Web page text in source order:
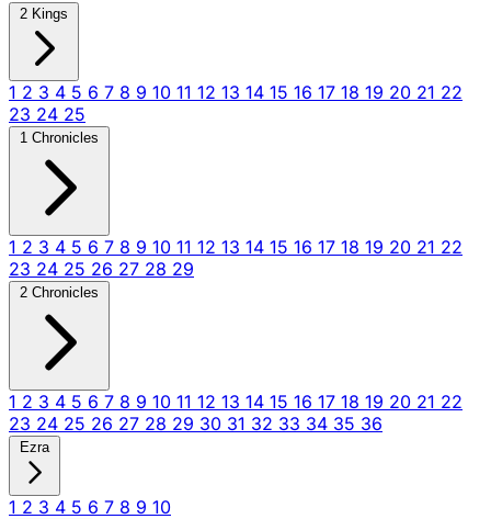
2 Kings
1 2 3 4 5 6 7 8 9 10 11 12 13 14 15 16 17 18 19 20 21 22
23 24 25
1 Chronicles
1 2 3 4 5 6 7 8 9 10 11 12 13 14 15 16 17 18 19 20 21 22
23 24 25 26 27 28 29
2 Chronicles
1 2 3 4 5 6 7 8 9 10 11 12 13 14 15 16 17 18 19 20 21 22
23 24 25 26 27 28 29 30 31 32 33 34 35 36
Ezra
1 2 3 4 5 6 7 8 9 10